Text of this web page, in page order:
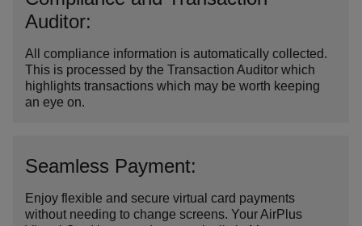
Auditor:
All compliance information is automatically collected.
This is processed by the Transaction Auditor which
highlights transactions which may be worth keeping
an eye on.
Seamless Payment:
Enjoy flexible and secure virtual card payments
without needing to change screens. Your AirPlus